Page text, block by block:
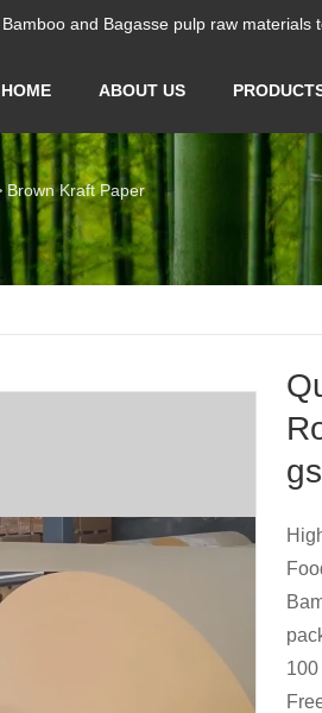
and Bagasse pulp raw
HOME ABOUT US
Brown Kraft Paper